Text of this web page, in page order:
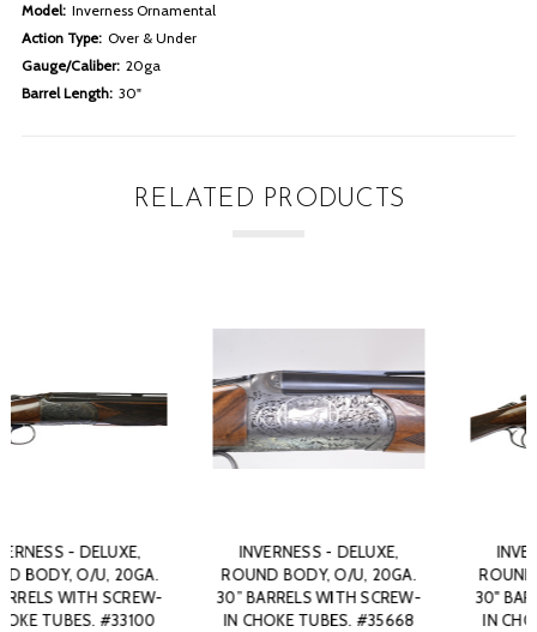
Model: Inverness Ornamental
Action Type: Over & Under
Gauge/Caliber: 20ga
Barrel Length: 30"
RELATED PRODUCTS
INVERNESS - DELUXE,
ROUND BODY, O/U, 20GA.
30" BARRELS WITH SCREW-
IN CHOKE TUBES. #33104
INVERNESS - DELUXE,
ROUND BODY, O/U, 20GA.
30" BARRELS WITH SCREW-
IN CHOKE TUBES. #43977